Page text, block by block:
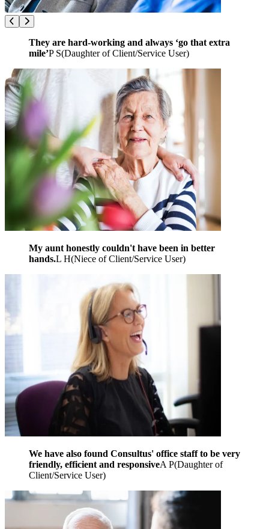
They are hard-working and always ‘go that extra
mile’P S(Daughter of Client/Service User)
My aunt honestly couldn't have been in better
hands.L H(Niece of Client/Service User)
We have also found Consultus' office staff to be very
friendly, efficient and responsiveA P(Daughter of
Client/Service User)